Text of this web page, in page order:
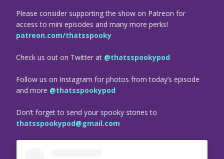
Please consider supporting the show on Patreon for
access to mini episodes and many more perks!
patreon.com/thatsspooky
Check us out on Twitter at @thatsspookypod
Follow us on Instagram for photos from today’s episode
and more @thatsspookypod
Don’t forget to send your spooky stories to
thatsspookypod@gmail.com